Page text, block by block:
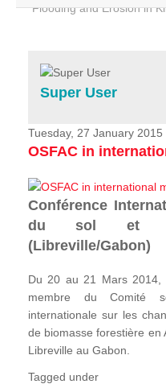
Flooding and Erosion in
Home
Services
Projects
News & Stories
Super User
Tuesday, 27 January 2015
OSFAC in
Conférence
du sol et
(Libreville/Gabon)
Du 20 au 21 Mars
membre du Comité
internationale sur les
de biomasse forestière en
Libreville au Gabon.
Tagged under